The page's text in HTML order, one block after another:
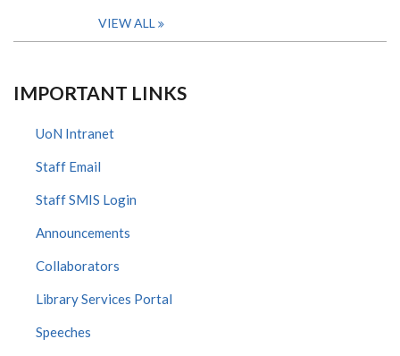
VIEW ALL
IMPORTANT LINKS
UoN Intranet
Staff Email
Staff SMIS Login
Announcements
Collaborators
Library Services Portal
Speeches